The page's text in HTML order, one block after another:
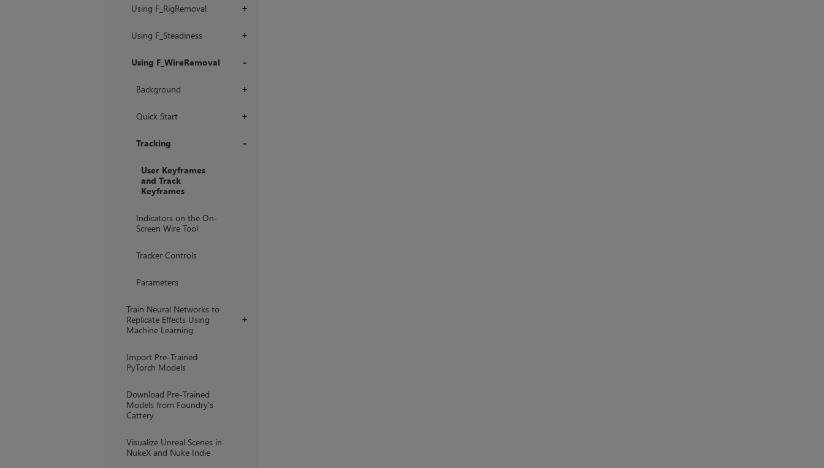
+
Using F_RigRemoval
+
Using F_Steadiness
Using F_WireRemoval
+
Background
+
Quick Start
Tracking
User Keyframes
and Track
Keyframes
Indicators on the On-
Screen Wire Tool
Tracker Controls
Parameters
+
Train Neural Networks to
Replicate Effects Using
Machine Learning
Import Pre-Trained
PyTorch Models
Download Pre-Trained
Models from Foundry's
Cattery
Visualize Unreal Scenes in
NukeX and Nuke Indie